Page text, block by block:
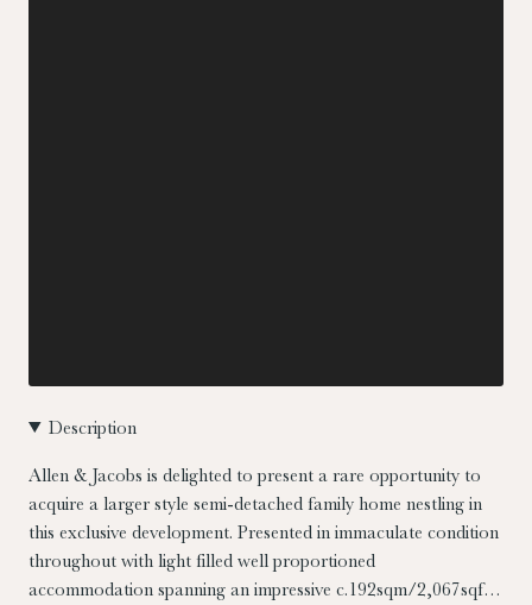
Description
Allen & Jacobs is delighted to present a rare opportunity to
acquire a larger style semi-detached family home nestling in
this exclusive development. Presented in immaculate condition
throughout with light filled well proportioned
accommodation spanning an impressive c.192sqm/2,067sqft.